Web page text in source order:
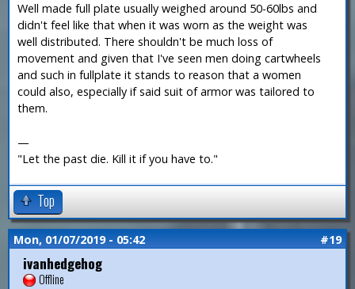
Well made full plate usually weighed around 50-60lbs and
didn't feel like that when it was worn as the weight was
well distributed. There shouldn't be much loss of
movement and given that I've seen men doing cartwheels
and such in fullplate it stands to reason that a women
could also, especially if said suit of armor was tailored to
them.
—
"Let the past die. Kill it if you have to."
Top
Mon, 01/07/2019 - 05:42 #19
ivanhedgehog
Offline